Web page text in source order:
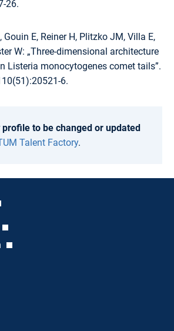
26.
E, Reiner H, Plitzko JM, Villa E,
W: „Three-dimensional architecture
Listeria monocytogenes comet tails”.
6.
profile to be changed or updated
Talent Factory.